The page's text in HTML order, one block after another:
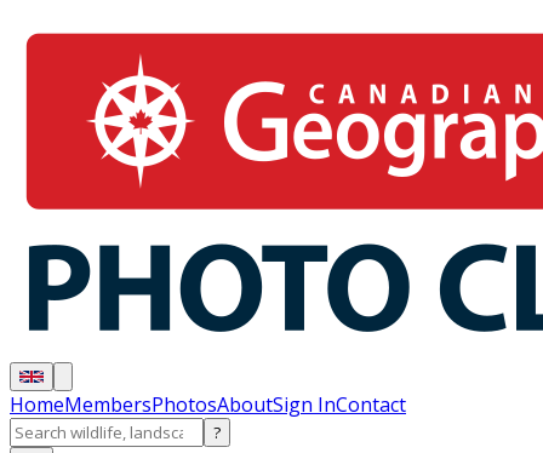
HomeMembersPhotosAboutSign InContact
?